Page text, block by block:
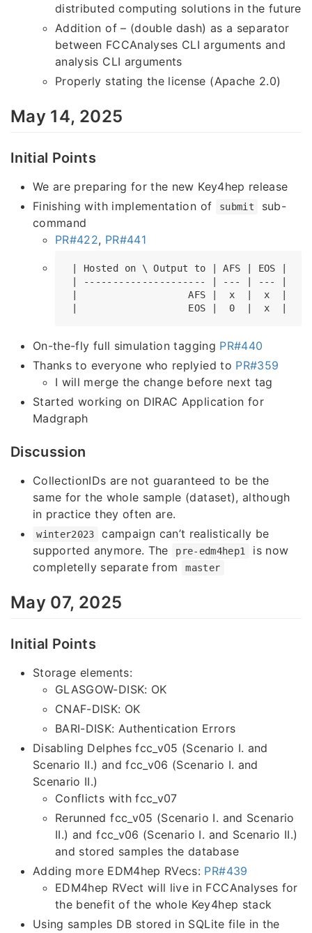
distributed computing solutions in the future
Addition of – (double dash) as a separator
between FCCAnalyses CLI arguments and
analysis CLI arguments
Properly stating the license (Apache 2.0)
May 14, 2025
Initial Points
We are preparing for the new Key4hep release
Finishing with implementation of
submit
sub-
command
PR#422, PR#441
| Hosted on \ Output to | AFS | EOS |
| --------------------- | --- | --- |
|                   AFS |  x  |  x  |
On-the-fly full simulation tagging PR#440
Thanks to everyone who replyied to PR#359
I will merge the change before next tag
Started working on DIRAC Application for
Madgraph
Discussion
CollectionIDs are not guaranteed to be the
same for the whole sample (dataset), although
in practice they often are.
winter2023
campaign can’t realistically be
supported anymore. The
pre-edm4hep1
is now
completelly separate from
master
May 07, 2025
Initial Points
Storage elements:
GLASGOW-DISK: OK
CNAF-DISK: OK
BARI-DISK: Authentication Errors
Disabling Delphes fcc_v05 (Scenario I. and
Scenario II.) and fcc_v06 (Scenario I. and
Scenario II.)
Conflicts with fcc_v07
Rerunned fcc_v05 (Scenario I. and Scenario
II.) and fcc_v06 (Scenario I. and Scenario II.)
and stored samples the database
Adding more EDM4hep RVecs: PR#439
EDM4hep RVect will live in FCCAnalyses for
the benefit of the whole Key4hep stack
Using samples DB stored in SQLite file in the